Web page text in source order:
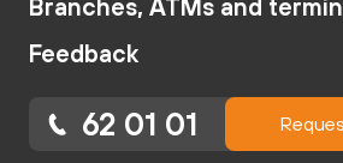
Branches, ATMs and
Feedback
62 01 01